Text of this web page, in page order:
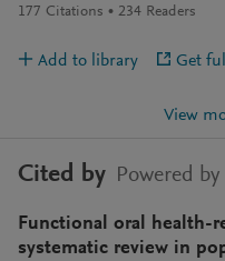
177 Citations 234 Readers
Add to library Get
View
Cited by Powered by
Functional oral health-
systematic review in